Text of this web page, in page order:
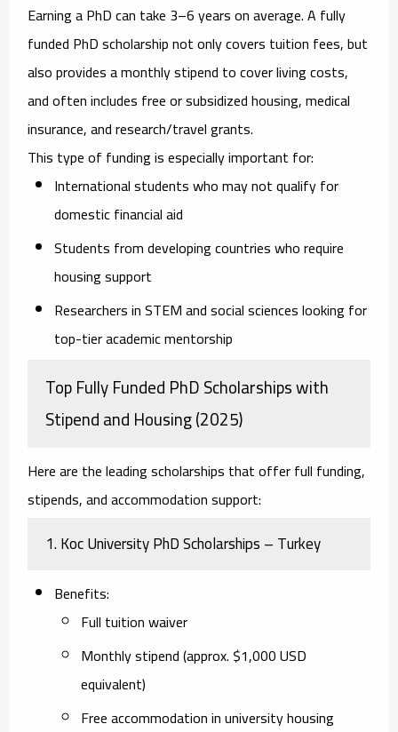
Earning a PhD can take 3–6 years on average. A fully
funded PhD scholarship not only covers tuition fees, but
also provides amonthly stipend to cover living costs,
and often includes free or subsidized housing,medical
insurance, andresearch/travel grants.
This type of funding is especially important for:
International studentswho may not qualify for
domestic financial aid
Students from developing countrieswho require
housing support
Researchers in STEM and social scienceslooking for
top-tier academic mentorship
Top Fully Funded PhD Scholarships with
Stipend and Housing (2025)
Here are the leading scholarships that offer full funding,
stipends, and accommodation support:
1.Koc University PhD Scholarships – Turkey
Benefits:
Full tuition waiver
Monthly stipend (approx. $1,000 USD
equivalent)
Free accommodation in university housing